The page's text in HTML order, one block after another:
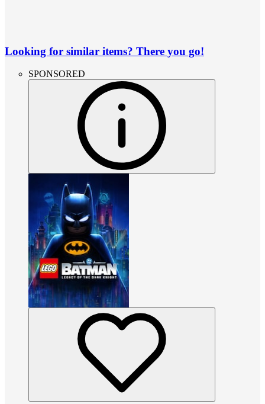
Looking for similar items? There you go!
SPONSORED